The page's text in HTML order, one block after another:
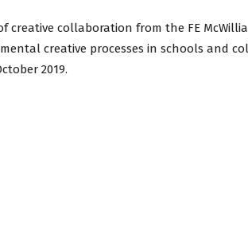
collaboration from the FE
creative processes in schools and
2019.